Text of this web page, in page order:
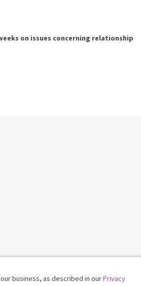
on issues concerning relationship
business, as described in ourPrivacy